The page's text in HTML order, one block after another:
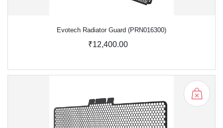
Evotech Radiator Guard (PRN016300)
₹12,400.00